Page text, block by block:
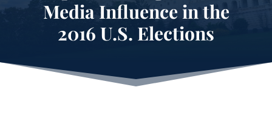
Media Influence in the
2016 U.S. Elections